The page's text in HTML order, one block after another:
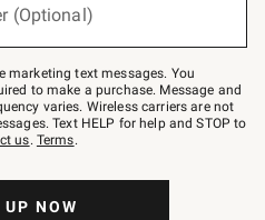
(Optional)
marketing text messages. You
to make a purchase. Message and
varies. Wireless carriers are not
Text HELP for help and STOP to
us. Terms.
NOW